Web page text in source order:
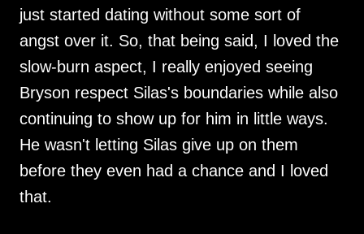
just started dating without some sort of
angst over it. So, that being said, I loved the
slow-burn aspect, I really enjoyed seeing
Bryson respect Silas's boundaries while also
continuing to show up for him in little ways.
He wasn't letting Silas give up on them
before they even had a chance and I loved
that.